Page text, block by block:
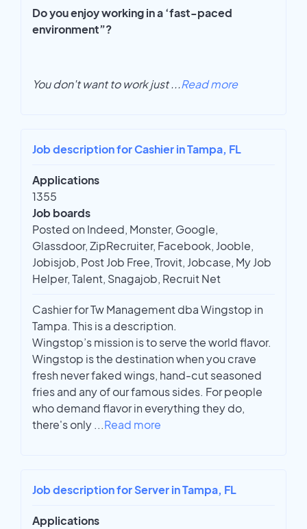
Do you enjoy working in a ‘fast-paced
environment”?
You don't want to work just...Read more
Job description for Cashier in Tampa, FL
Applications
1355
Job boards
Posted on Indeed, Monster, Google,
Glassdoor, ZipRecruiter, Facebook, Jooble,
Jobisjob, Post Job Free, Trovit, Jobcase, My Job
Helper, Talent, Snagajob, Recruit Net
Cashier for Tw Management dba Wingstop in
Tampa. This is a description.
Wingstop’s mission is to serve the world flavor.
Wingstop is the destination when you crave
fresh never faked wings, hand-cut seasoned
fries and any of our famous sides. For people
who demand flavor in everything they do,
there's only ...Read more
Job description for Server in Tampa, FL
Applications